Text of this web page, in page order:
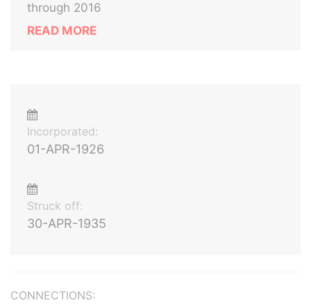
through 2016
READ MORE
Incorporated:
01-APR-1926
Struck off:
30-APR-1935
CONNECTIONS: